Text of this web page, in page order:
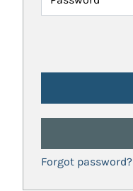
Forgot password?